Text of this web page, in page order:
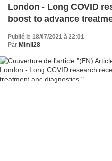
London - Long COVID
boost to advance
Publié le 18/07/2021 à 22:01
Par Mimil28